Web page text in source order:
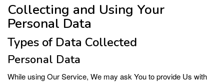
Collecting and Using Your
Personal Data
Types of Data Collected
Personal Data
While using Our Service, We may ask You to provide Us with